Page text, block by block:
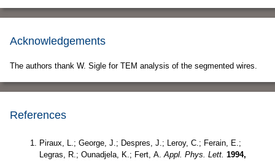
Acknowledgements
The authors thank W. Sigle for TEM analysis of the segmented wires.
References
Piraux, L.; George, J.; Despres, J.; Leroy, C.; Ferain, E.;
Legras, R.; Ounadjela, K.; Fert, A.Appl. Phys. Lett. 1994,